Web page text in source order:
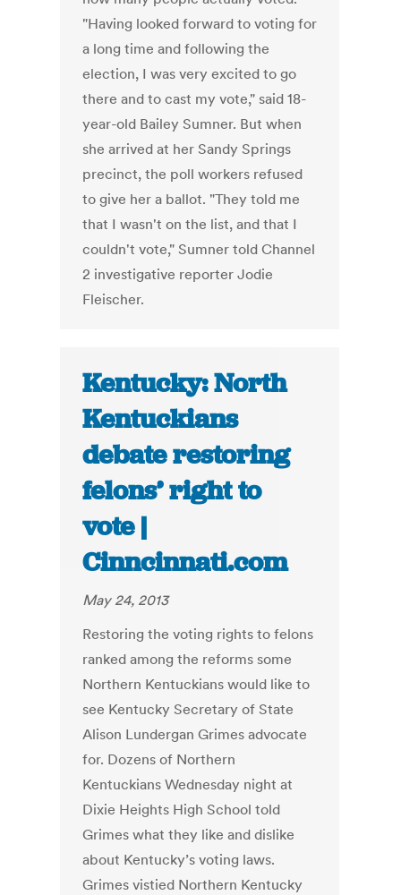
"Having looked forward to voting for
a long time and following the
election, I was very excited to go
there and to cast my vote," said 18-
year-old Bailey Sumner. But when
she arrived at her Sandy Springs
precinct, the poll workers refused
to give her a ballot. "They told me
that I wasn't on the list, and that I
couldn't vote," Sumner told Channel
2 investigative reporter Jodie
Fleischer.
Kentucky: North
Kentuckians
debate restoring
felons’ right to
vote |
Cinncinnati.com
May 24, 2013
Restoring the voting rights to felons
ranked among the reforms some
Northern Kentuckians would like to
see Kentucky Secretary of State
Alison Lundergan Grimes advocate
for. Dozens of Northern
Kentuckians Wednesday night at
Dixie Heights High School told
Grimes what they like and dislike
about Kentucky’s voting laws.
Grimes vistied Northern Kentucky